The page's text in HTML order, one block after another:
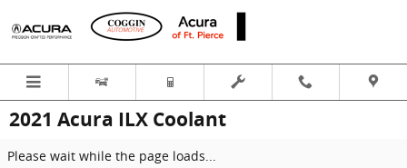
Skip to main content
2021 Acura ILX Coolant
Please wait while the page loads...